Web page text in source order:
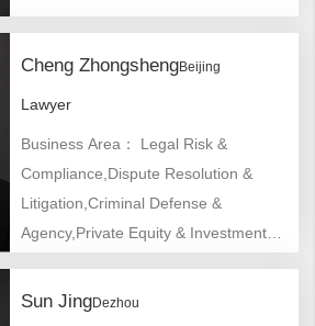
Cheng ZhongshengBeijing
Lawyer
Business Area： Legal Risk &
Compliance,Dispute Resolution &
Litigation,Criminal Defense &
Agency,Private Equity & Investment
Law,Bankruptcy &
Sun JingDezhou